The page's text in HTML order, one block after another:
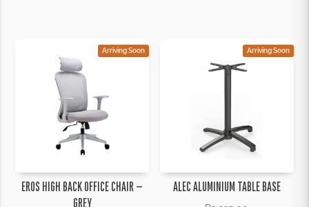
Arriving Soon
EROS HIGH BACK OFFICE CHAIR –
GREY
Arriving Soon
ALEC ALUMINIUM TABLE BASE